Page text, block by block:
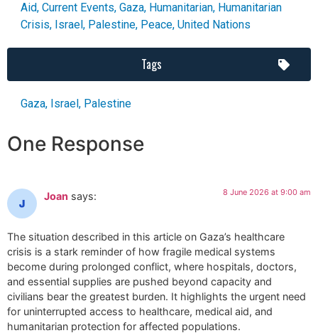
Aid, Current Events, Gaza, Humanitarian, Humanitarian
Crisis, Israel, Palestine, Peace, United Nations
Tags
Gaza, Israel, Palestine
One Response
Joan says: 8 June 2026 at 9:00 am
The situation described in this article on Gaza’s healthcare
crisis is a stark reminder of how fragile medical systems
become during prolonged conflict, where hospitals, doctors,
and essential supplies are pushed beyond capacity and
civilians bear the greatest burden. It highlights the urgent need
for uninterrupted access to healthcare, medical aid, and
humanitarian protection for affected populations.